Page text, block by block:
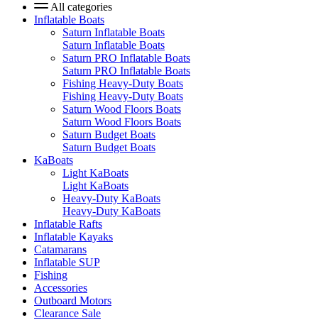
All categories
Inflatable Boats
Saturn Inflatable Boats
Saturn Inflatable Boats
Saturn PRO Inflatable Boats
Saturn PRO Inflatable Boats
Fishing Heavy-Duty Boats
Fishing Heavy-Duty Boats
Saturn Wood Floors Boats
Saturn Wood Floors Boats
Saturn Budget Boats
Saturn Budget Boats
KaBoats
Light KaBoats
Light KaBoats
Heavy-Duty KaBoats
Heavy-Duty KaBoats
Inflatable Rafts
Inflatable Kayaks
Catamarans
Inflatable SUP
Fishing
Accessories
Outboard Motors
Clearance Sale